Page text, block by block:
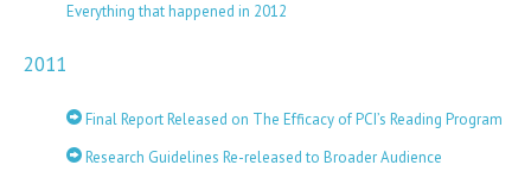
Everything that happened in 2012
2011
Final Report Released on The Efficacy of PCI’s Reading Program
Research Guidelines Re-released to Broader Audience